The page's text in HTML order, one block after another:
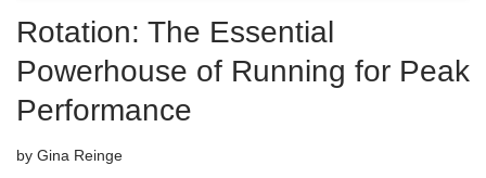
Rotation: The Essential
Powerhouse of Running for Peak
Performance
by Gina Reinge